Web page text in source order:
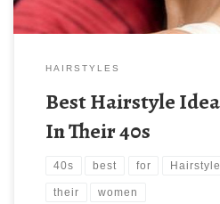
HAIRSTYLES
Best Hairstyle
In Their 40s
40s best for Hairstyle
their women